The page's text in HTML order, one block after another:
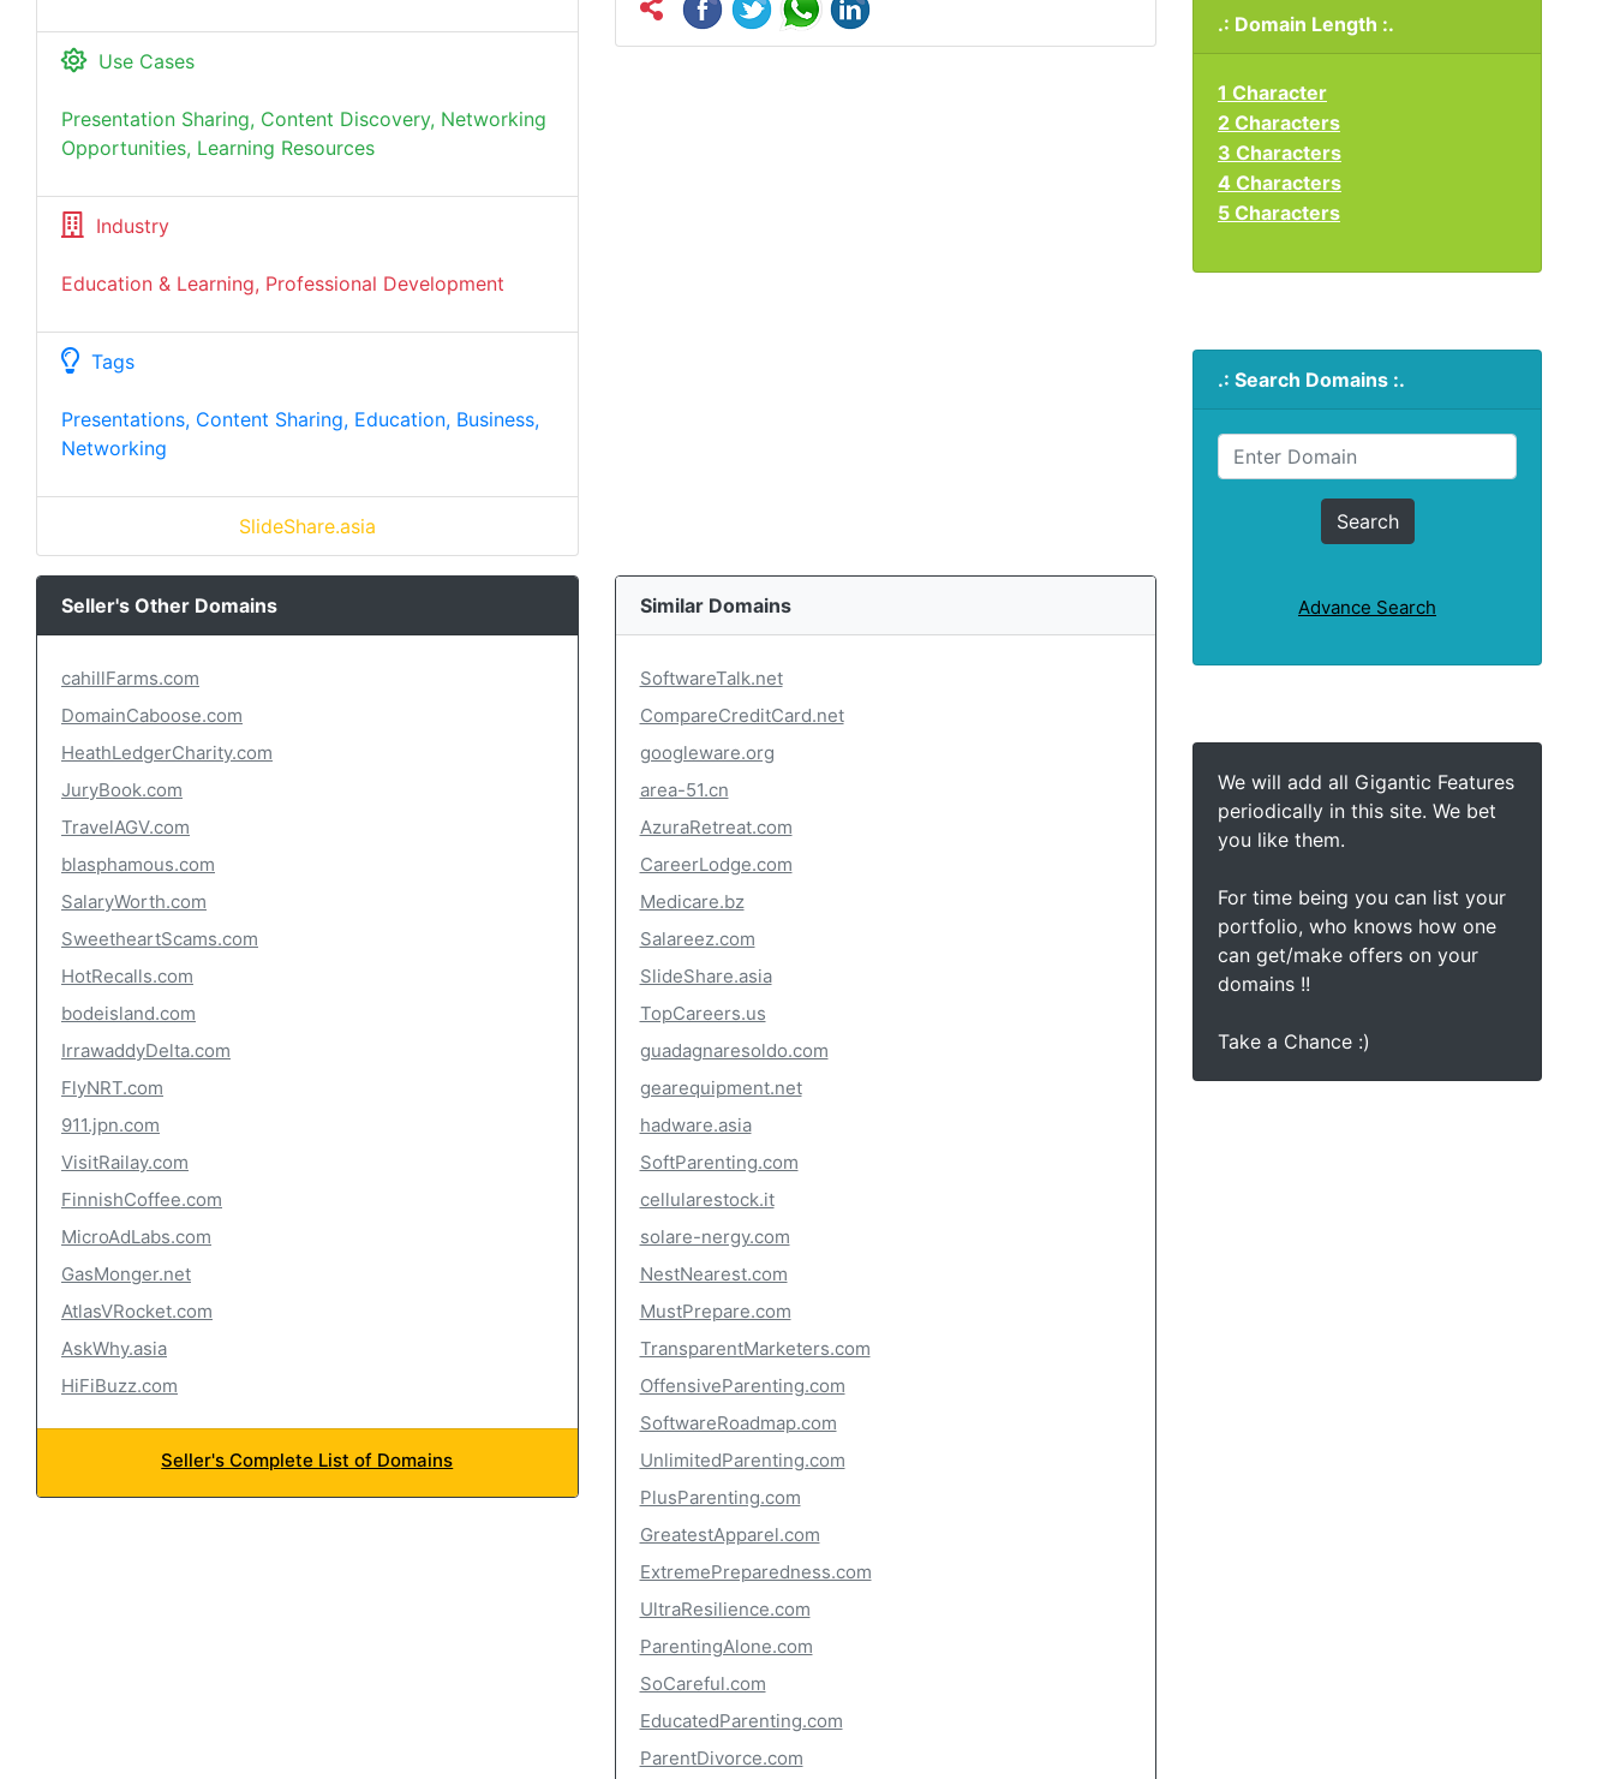
Use Cases
Presentation Sharing, Content Discovery, Networking
Opportunities, Learning Resources
Industry
Education & Learning, Professional Development
Tags
Presentations, Content Sharing, Education, Business,
Networking
SlideShare.asia
Seller's Other Domains
cahillFarms.com
DomainCaboose.com
HeathLedgerCharity.com
JuryBook.com
TravelAGV.com
blasphamous.com
SalaryWorth.com
SweetheartScams.com
HotRecalls.com
bodeisland.com
IrrawaddyDelta.com
FlyNRT.com
911.jpn.com
VisitRailay.com
FinnishCoffee.com
MicroAdLabs.com
GasMonger.net
AtlasVRocket.com
AskWhy.asia
HiFiBuzz.com
Seller's Complete List of Domains
Similar Domains
SoftwareTalk.net
CompareCreditCard.net
googleware.org
area-51.cn
AzuraRetreat.com
CareerLodge.com
Medicare.bz
Salareez.com
SlideShare.asia
TopCareers.us
guadagnaresoldo.com
gearequipment.net
hadware.asia
SoftParenting.com
cellularestock.it
solare-nergy.com
NestNearest.com
MustPrepare.com
TransparentMarketers.com
OffensiveParenting.com
SoftwareRoadmap.com
UnlimitedParenting.com
PlusParenting.com
GreatestApparel.com
ExtremePreparedness.com
UltraResilience.com
ParentingAlone.com
SoCareful.com
EducatedParenting.com
ParentDivorce.com
.: Domain Length :.
1 Character
2 Characters
3 Characters
4 Characters
5 Characters
.: Search Domains :.
Advance Search
We will add all Gigantic Features
periodically in this site. We bet
you like them.
For time being you can list your
portfolio, who knows how one
can get/make offers on your
domains !!
Take a Chance :)